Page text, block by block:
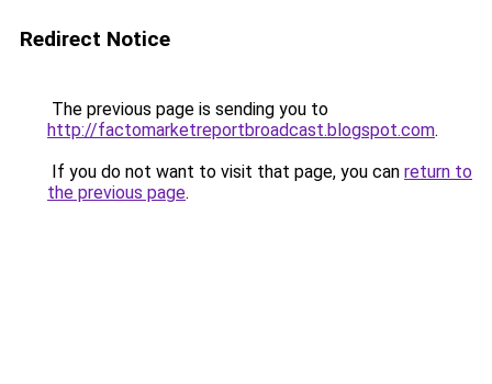
Redirect Notice
The previous page is sending you to
http://factomarketreportbroadcast.blogspot.com.
If you do not want to visit that page, you can return to
the previous page.